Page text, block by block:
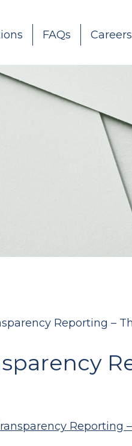
FAQs Careers
Reporting –
Reporting